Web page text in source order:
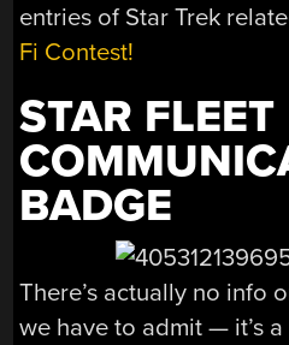
entries of Star Trek
Fi Contest!
STAR FLEET
BADGE
There’s actually no info
we have to admit — it’s